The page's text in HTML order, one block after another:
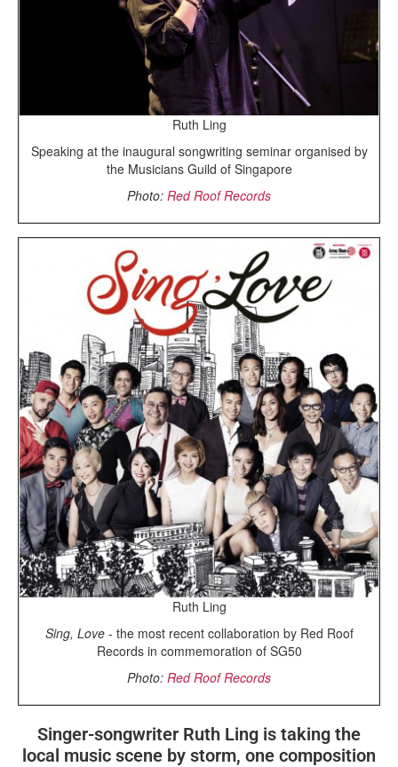
Ruth Ling
Speaking at the inaugural songwriting seminar organised by
the Musicians Guild of Singapore
Photo: Red Roof Records
Ruth Ling
Sing, Love- the most recent collaboration by Red Roof
Records in commemoration of SG50
Photo: Red Roof Records
Singer-songwriter Ruth Ling is taking the
local music scene by storm, one composition